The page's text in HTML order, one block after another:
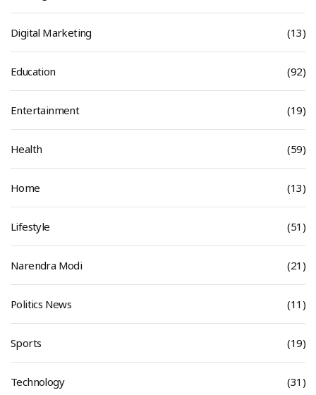
Digital Marketing (13)
Education (92)
Entertainment (19)
Health (59)
Home (13)
Lifestyle (51)
Narendra Modi (21)
Politics News (11)
Sports (19)
Technology (31)